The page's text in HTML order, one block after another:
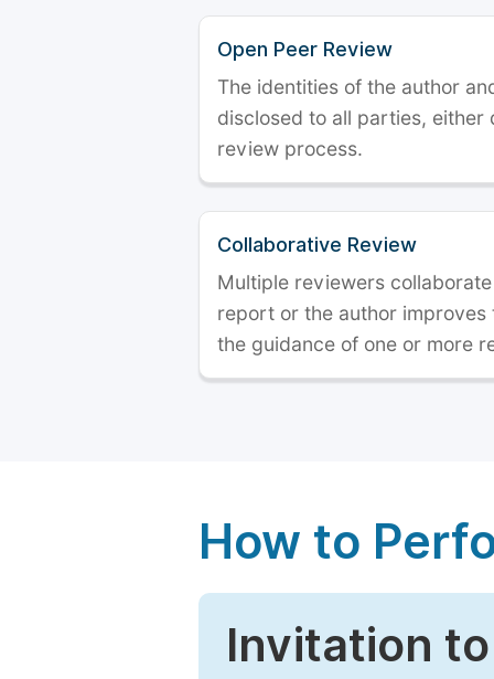
Open Peer Review
The identities of the author
disclosed to all parties, either
review process.
Collaborative Review
Multiple reviewers
report or the author
the guidance of one or more
How to
Invitation